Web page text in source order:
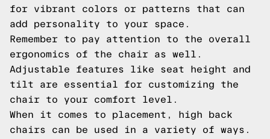
for vibrant colors or patterns that can
add personality to your space.
Remember to pay attention to the overall
ergonomics of the chair as well.
Adjustable features like seat height and
tilt are essential for customizing the
chair to your comfort level.
When it comes to placement, high back
chairs can be used in a variety of ways.